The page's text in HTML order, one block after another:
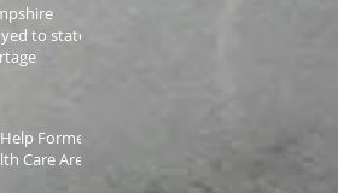
to state
Former
Care Are